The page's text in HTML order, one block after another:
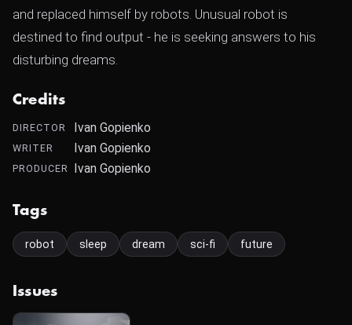
and replaced himself by robots. Unusual robot is
destined to find output - he is seeking answers to his
disturbing dreams.
Credits
DIRECTOR Ivan Gopienko
WRITER Ivan Gopienko
PRODUCER Ivan Gopienko
Tags
robot sleep dream sci-fi future
Issues